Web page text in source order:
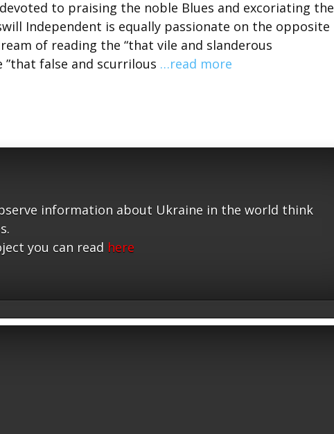
to praising the noble Blues and excoriating the
Independent is equally passionate on the opposite
of reading the “that vile and slanderous
false and scurrilous …read more
information about Ukraine in the world think
you can read here